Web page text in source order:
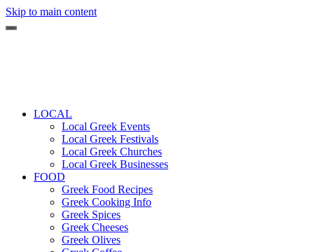
Skip to main content
LOCAL
Local Greek Events
Local Greek Festivals
Local Greek Churches
Local Greek Businesses
FOOD
Greek Food Recipes
Greek Cooking Info
Greek Spices
Greek Cheeses
Greek Olives